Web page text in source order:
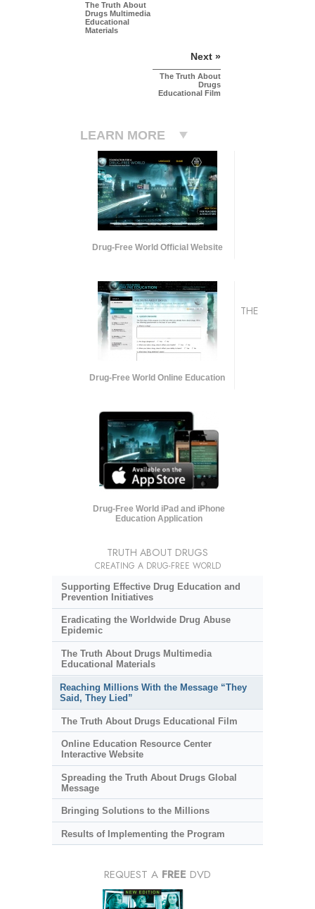
The Truth About
Drugs Multimedia
Educational
Materials
Next »
The Truth About
Drugs
Educational Film
LEARN MORE
Drug-Free World Official Website
Drug-Free World Online Education
Drug-Free World iPad and iPhone
Education Application
THE
TRUTH ABOUT DRUGS
CREATING A DRUG-FREE WORLD
Supporting Effective Drug Education and
Prevention Initiatives
Eradicating the Worldwide Drug Abuse
Epidemic
The Truth About Drugs Multimedia
Educational Materials
Reaching Millions With the Message “They
Said, They Lied”
The Truth About Drugs Educational Film
Online Education Resource Center
Interactive Website
Spreading the Truth About Drugs Global
Message
Bringing Solutions to the Millions
Results of Implementing the Program
REQUEST A FREE DVD